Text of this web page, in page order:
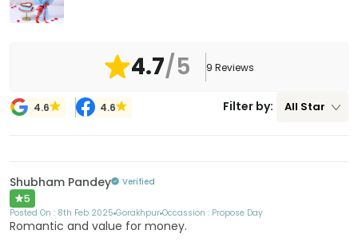
4.7/5 9 Reviews
4.6 4.6 Filter by: All Star
Shubham Pandey Verified
5
Posted On : 8th Feb 2025 Gorakhpur Occassion : Propose Day
Romantic and value for money.